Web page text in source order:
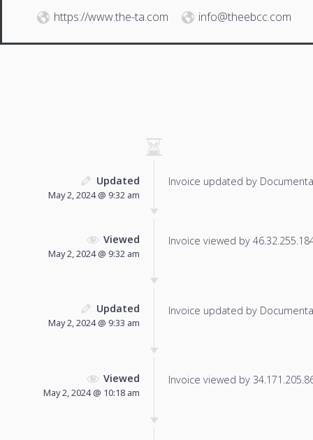
https://www.the-ta.com info@theebcc.com
Updated
May 2, 2024 @ 9:32 am
Invoice updated by
Viewed
May 2, 2024 @ 9:32 am
Invoice viewed by
Updated
May 2, 2024 @ 9:33 am
Invoice updated by
Viewed
May 2, 2024 @ 10:18 am
Invoice viewed by